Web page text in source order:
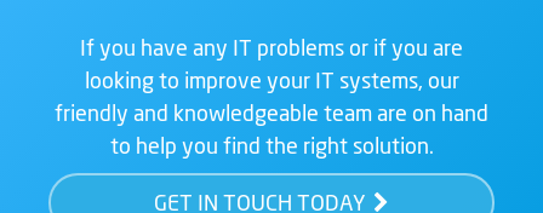
If you have any IT problems or if you are
looking to improve your IT systems, our
friendly and knowledgeable team are on hand
to help you find the right solution.
GET IN TOUCH TODAY